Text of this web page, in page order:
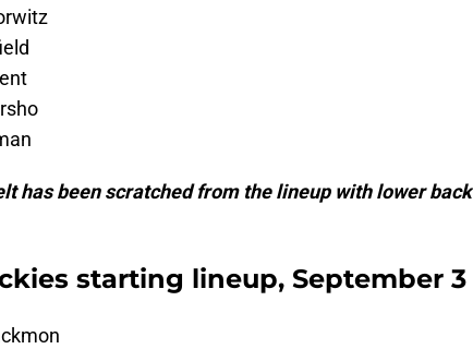
has been scratched from the lineup with lower back
starting lineup, September 3